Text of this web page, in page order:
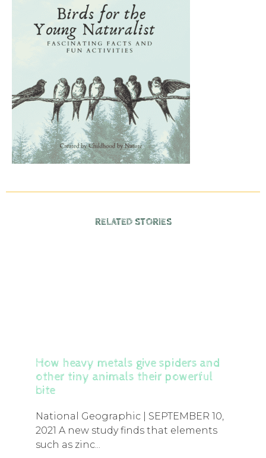
RELATED STORIES
How heavy metals give spiders and
other tiny animals their powerful
bite
National Geographic | SEPTEMBER 10,
2021 A new study finds that elements
such as zinc...